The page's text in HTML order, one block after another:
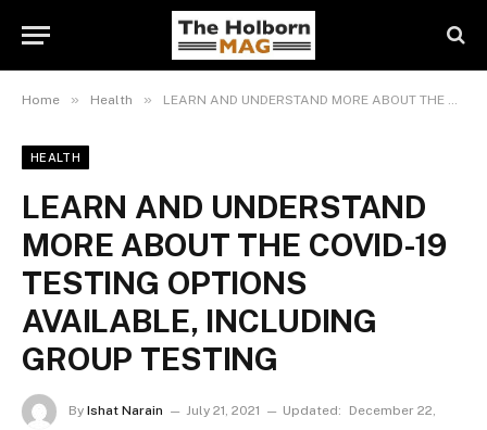
Home » Health » LEARN AND UNDERSTAND MORE ABOUT THE COVID-19 TESTING OPTIONS AVAILABLE, INCLUDING GROUP TESTING
HEALTH
LEARN AND UNDERSTAND
MORE ABOUT THE COVID-19
TESTING OPTIONS
AVAILABLE, INCLUDING
GROUP TESTING
By Ishat Narain July 21, 2021 Updated:
December 22,